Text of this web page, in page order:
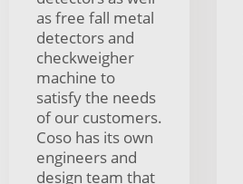
as free fall metal
detectors and
checkweigher
machine to
satisfy the needs
of our customers.
Coso has its own
engineers and
design team that